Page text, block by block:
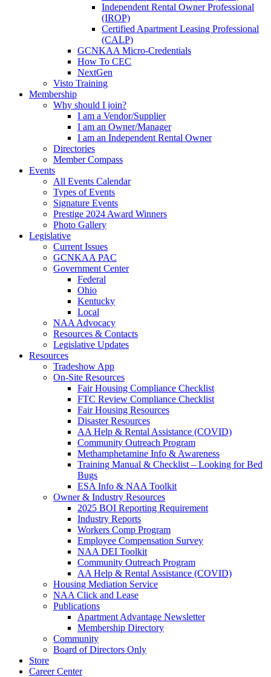
Independent Rental Owner Professional
(IROP)
Certified Apartment Leasing Professional
(CALP)
GCNKAA Micro-Credentials
How To CEC
NextGen
Visto Training
Membership
Why should I join?
I am a Vendor/Supplier
I am an Owner/Manager
I am an Independent Rental Owner
Directories
Member Compass
Events
All Events Calendar
Types of Events
Signature Events
Prestige 2024 Award Winners
Photo Gallery
Legislative
Current Issues
GCNKAA PAC
Government Center
Federal
Ohio
Kentucky
Local
NAA Advocacy
Resources & Contacts
Legislative Updates
Resources
Tradeshow App
On-Site Resources
Fair Housing Compliance Checklist
FTC Review Compliance Checklist
Fair Housing Resources
Disaster Resources
AA Help & Rental Assistance (COVID)
Community Outreach Program
Methamphetamine Info & Awareness
Training Manual & Checklist – Looking for Bed
Bugs
ESA Info & NAA Toolkit
Owner & Industry Resources
2025 BOI Reporting Requirement
Industry Reports
Workers Comp Program
Employee Compensation Survey
NAA DEI Toolkit
Community Outreach Program
AA Help & Rental Assistance (COVID)
Housing Mediation Service
NAA Click and Lease
Publications
Apartment Advantage Newsletter
Membership Directory
Community
Board of Directors Only
Store
Career Center